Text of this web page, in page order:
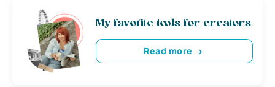
My favorite tools for creators
Read more